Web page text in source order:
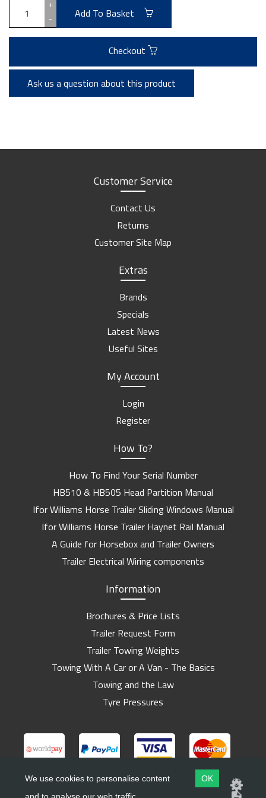
+
-
Add To Basket
Checkout
Ask us a question about this product
Customer Service
Contact Us
Returns
Customer Site Map
Extras
Brands
Specials
Latest News
Useful Sites
My Account
Login
Register
How To?
How To Find Your Serial Number
HB510 & HB505 Head Partition Manual
Ifor Williams Horse Trailer Sliding Windows Manual
Ifor Williams Horse Trailer Haynet Rail Manual
A Guide for Horsebox and Trailer Owners
Trailer Electrical Wiring components
Information
Brochures & Price Lists
Trailer Request Form
Trailer Towing Weights
Towing With A Car or A Van - The Basics
Towing and the Law
Tyre Pressures
We use cookies to personalise content
OK